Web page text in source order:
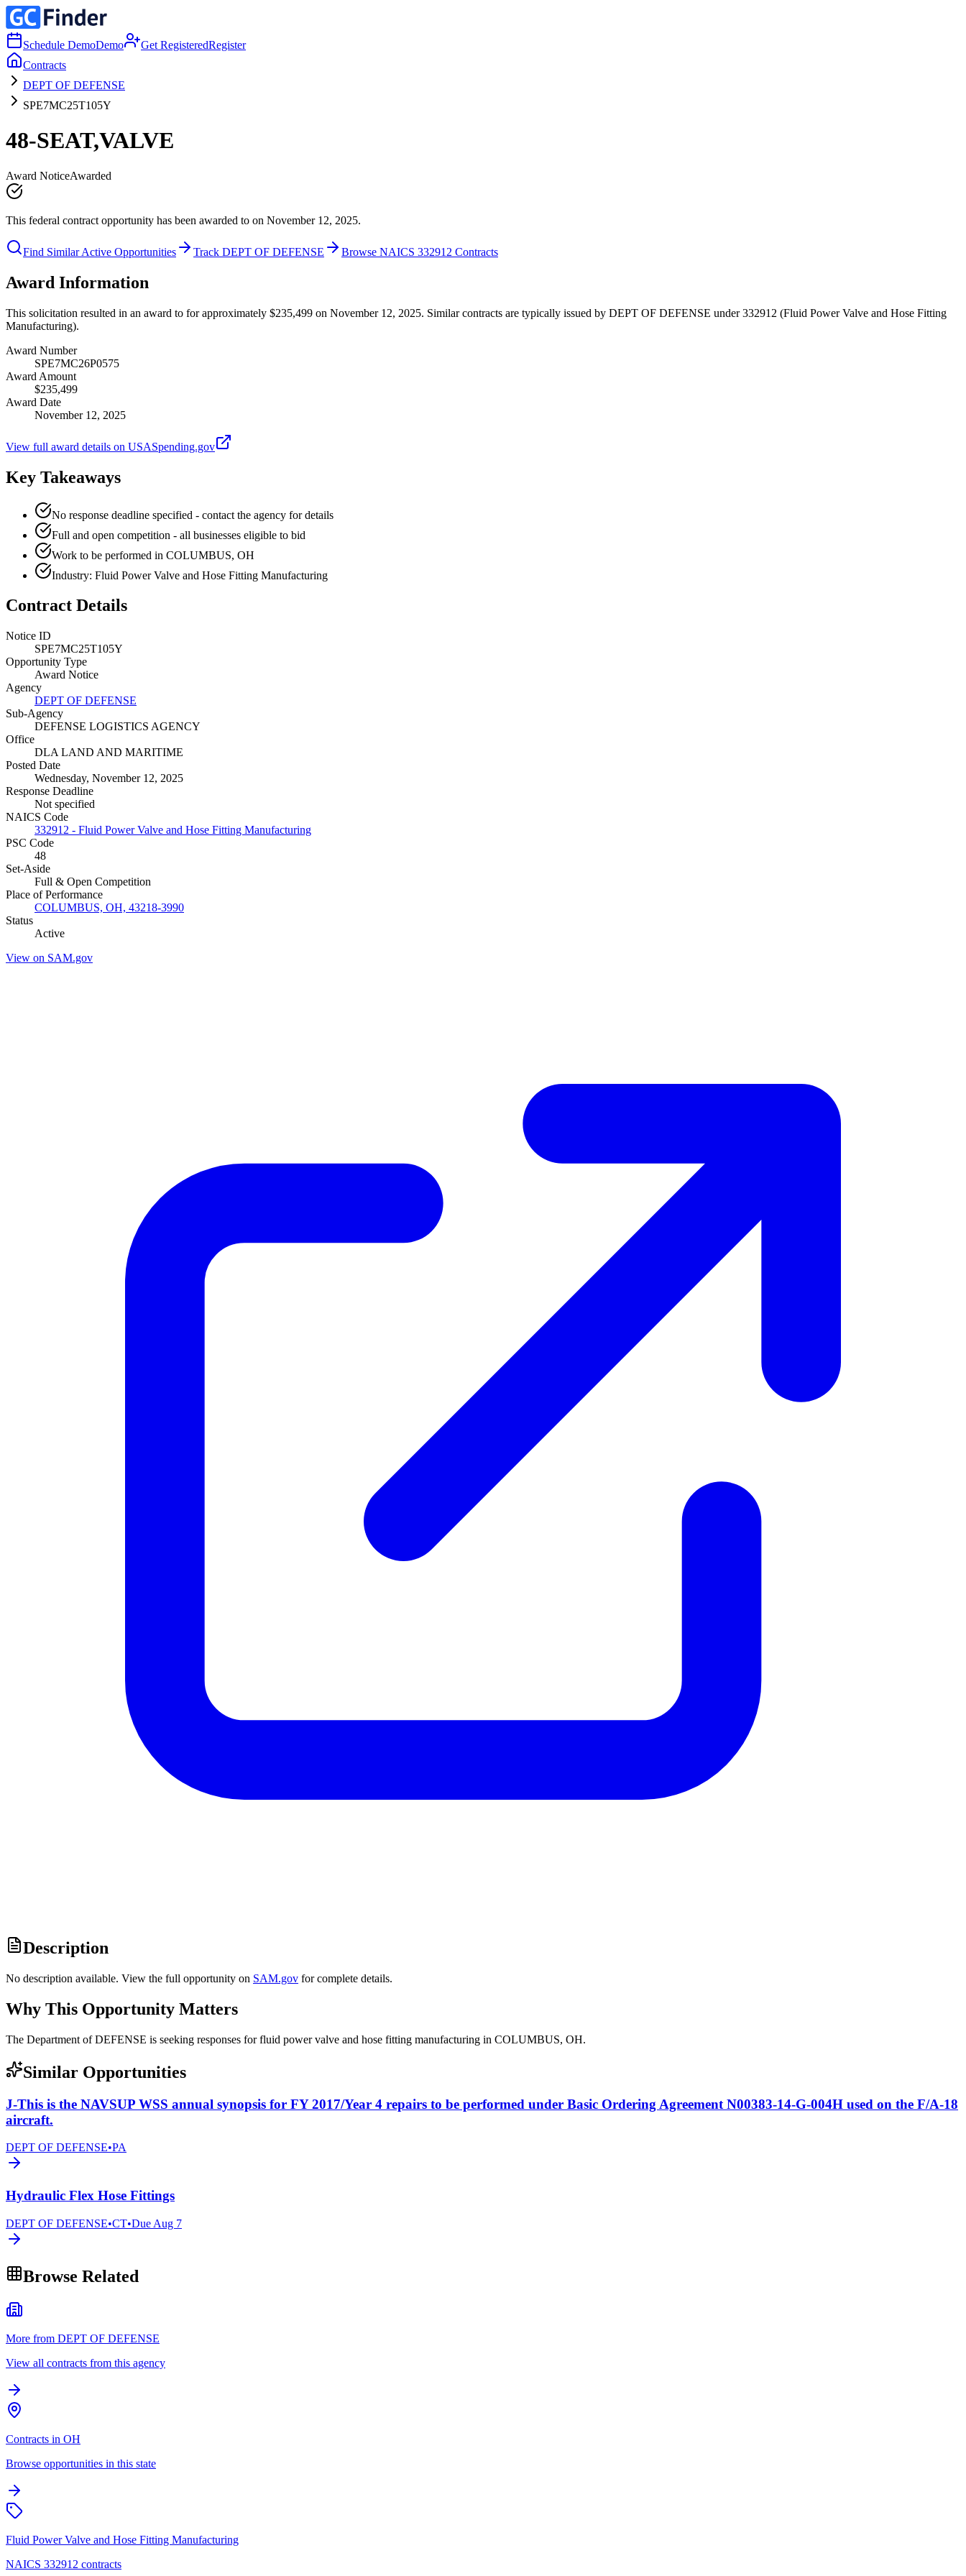
Schedule DemoDemo Get RegisteredRegister
Contracts
DEPT OF DEFENSE
SPE7MC25T105Y
48-SEAT,VALVE
Award NoticeAwarded
This federal contract opportunity has been awarded to on November 12, 2025.
Find Similar Active Opportunities Track DEPT OF DEFENSE Browse NAICS 332912 Contracts
Award Information
This solicitation resulted in an award to for approximately $235,499 on November 12, 2025. Similar contracts are typically issued by DEPT OF DEFENSE under 332912 (Fluid Power Valve and Hose Fitting
Manufacturing).
Award Number
SPE7MC26P0575
Award Amount
$235,499
Award Date
November 12, 2025
View full award details on USASpending.gov
Key Takeaways
No response deadline specified - contact the agency for details
Full and open competition - all businesses eligible to bid
Work to be performed in COLUMBUS, OH
Industry: Fluid Power Valve and Hose Fitting Manufacturing
Contract Details
Notice ID
SPE7MC25T105Y
Opportunity Type
Award Notice
Agency
DEPT OF DEFENSE
Sub-Agency
DEFENSE LOGISTICS AGENCY
Office
DLA LAND AND MARITIME
Posted Date
Wednesday, November 12, 2025
Response Deadline
Not specified
NAICS Code
332912 - Fluid Power Valve and Hose Fitting Manufacturing
PSC Code
48
Set-Aside
Full & Open Competition
Place of Performance
COLUMBUS, OH, 43218-3990
Status
Active
View on SAM.gov
Description
No description available. View the full opportunity on SAM.gov for complete details.
Why This Opportunity Matters
The Department of DEFENSE is seeking responses for fluid power valve and hose fitting manufacturing in COLUMBUS, OH.
Similar Opportunities
J-This is the NAVSUP WSS annual synopsis for FY 2017/Year 4 repairs to be performed under Basic Ordering Agreement N00383-14-G-004H used on the F/A-18
aircraft.
DEPT OF DEFENSE•PA
Hydraulic Flex Hose Fittings
DEPT OF DEFENSE•CT•Due Aug 7
Browse Related
More from DEPT OF DEFENSE
View all contracts from this agency
Contracts in OH
Browse opportunities in this state
Fluid Power Valve and Hose Fitting Manufacturing
NAICS 332912 contracts